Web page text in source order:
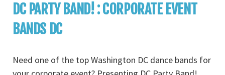
DC PARTY BAND! : CORPORATE EVENT
BANDS DC
Need one of the top Washington DC dance bands for